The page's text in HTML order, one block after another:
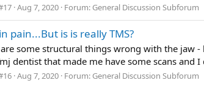
Aug 7, 2020 Forum: General Discussion Subforum
pain...But is is really TMS?
some structural things wrong with the jaw
dentist that made me have some scans
Aug 7, 2020 Forum: General Discussion Subforum